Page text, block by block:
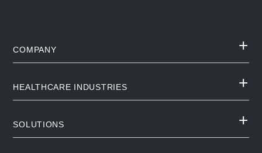
COMPANY
HEALTHCARE INDUSTRIES
SOLUTIONS